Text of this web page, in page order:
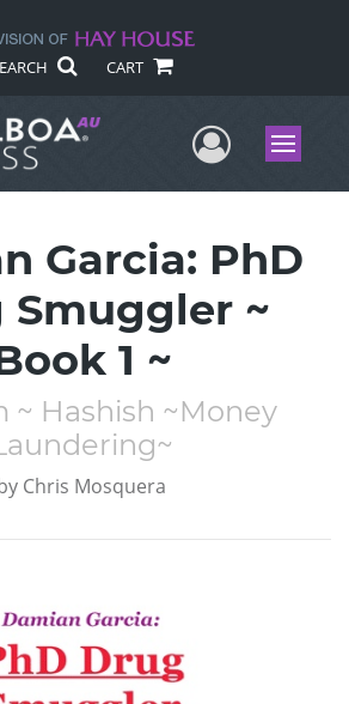
CART
UserMenu
Garcia: PhD
Smuggler ~
1 ~
~ Hashish ~Money
Chris Mosquera